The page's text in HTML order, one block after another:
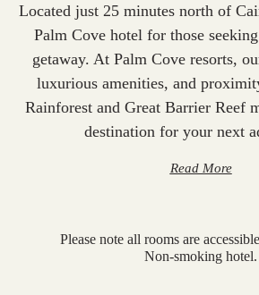
Located just 25 minutes north of
Palm Cove hotel for those
getaway. At Palm Cove resorts,
luxurious amenities, and
Rainforest and Great Barrier Reef
destination for your next
Read More
Please note all rooms are
Non-smoking hotel.